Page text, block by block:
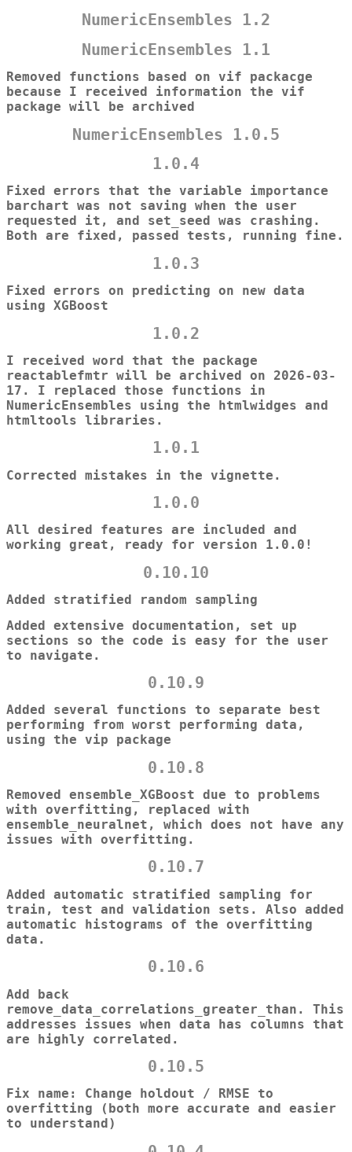
NumericEnsembles 1.2
NumericEnsembles 1.1
Removed functions based on vif packacge
because I received information the vif
package will be archived
NumericEnsembles 1.0.5
1.0.4
Fixed errors that the variable importance
barchart was not saving when the user
requested it, and set_seed was crashing.
Both are fixed, passed tests, running fine.
1.0.3
Fixed errors on predicting on new data
using XGBoost
1.0.2
I received word that the package
reactablefmtr will be archived on 2026-03-
17. I replaced those functions in
NumericEnsembles using the htmlwidges and
htmltools libraries.
1.0.1
Corrected mistakes in the vignette.
1.0.0
All desired features are included and
working great, ready for version 1.0.0!
0.10.10
Added stratified random sampling
Added extensive documentation, set up
sections so the code is easy for the user
to navigate.
0.10.9
Added several functions to separate best
performing from worst performing data,
using the vip package
0.10.8
Removed ensemble_XGBoost due to problems
with overfitting, replaced with
ensemble_neuralnet, which does not have any
issues with overfitting.
0.10.7
Added automatic stratified sampling for
train, test and validation sets. Also added
automatic histograms of the overfitting
data.
0.10.6
Add back
remove_data_correlations_greater_than. This
addresses issues when data has columns that
are highly correlated.
0.10.5
Fix name: Change holdout / RMSE to
overfitting (both more accurate and easier
to understand)